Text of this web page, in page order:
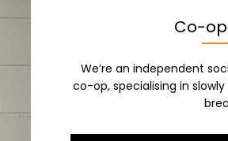
Co-
We’re an independent
co-op, specialising in